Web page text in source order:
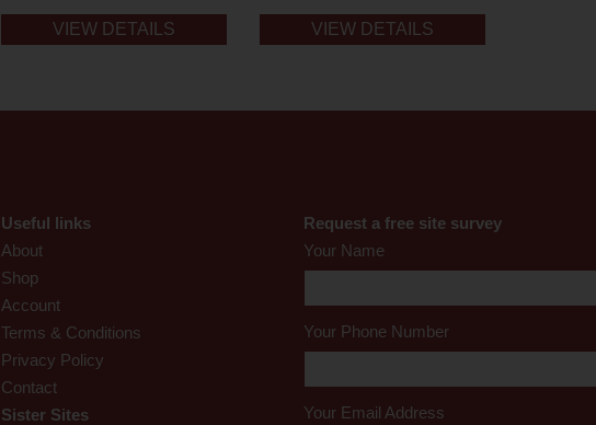
VIEW DETAILS VIEW DETAILS
Useful links
About
Shop
Account
Terms & Conditions
Privacy Policy
Contact
Sister Sites
Request a free site survey
Your Name
Your Phone Number
Your Email Address